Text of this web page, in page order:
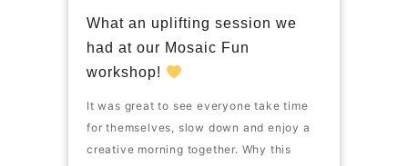
What an uplifting session we
had at our Mosaic Fun
workshop!
It was great to see everyone take time
for themselves, slow down and enjoy a
creative morning together. Why this